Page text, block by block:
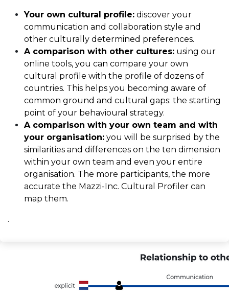
Your own cultural profile: discover your
communication and collaboration style and
other culturally determined preferences.
A comparison with other cultures: using our
online tools, you can compare your own
cultural profile with the profile of dozens of
countries. This helps you becoming aware of
common ground and cultural gaps: the starting
point of your behavioural strategy.
A comparison with your own team and with
your organisation: you will be surprised by the
similarities and differences on the ten dimension
within your own team and even your entire
organisation. The more participants, the more
accurate the Mazzi-Inc. Cultural Profiler can
map them.
.